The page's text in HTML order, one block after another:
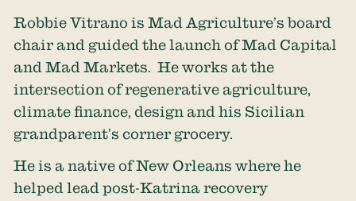
Robbie Vitrano is Mad Agriculture’s board
chair and guided the launch of Mad Capital
and Mad Markets. He works at the
intersection of regenerative agriculture,
climate finance, design and his Sicilian
grandparent’s corner grocery.
He is a native of New Orleans where he
helped lead post-Katrina recovery